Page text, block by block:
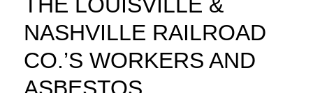
NASHVILLE RAILROAD
CO.’S WORKERS AND